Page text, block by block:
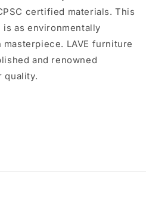
certified materials. This
as environmentally
LAVE furniture
and renowned
quality.